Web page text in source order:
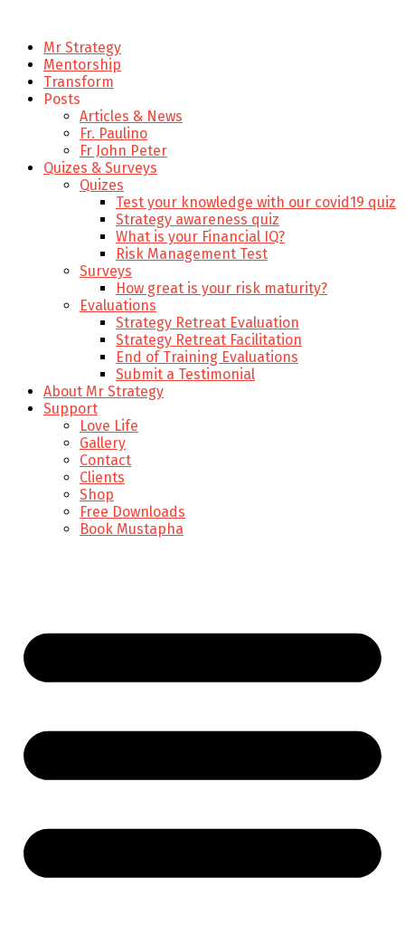
Mr Strategy
Mentorship
Transform
Posts
Articles & News
Fr. Paulino
Fr John Peter
Quizes & Surveys
Quizes
Test your knowledge with our covid19 quiz
Strategy awareness quiz
What is your Financial IQ?
Risk Management Test
Surveys
How great is your risk maturity?
Evaluations
Strategy Retreat Evaluation
Strategy Retreat Facilitation
End of Training Evaluations
Submit a Testimonial
About Mr Strategy
Support
Love Life
Gallery
Contact
Clients
Shop
Free Downloads
Book Mustapha